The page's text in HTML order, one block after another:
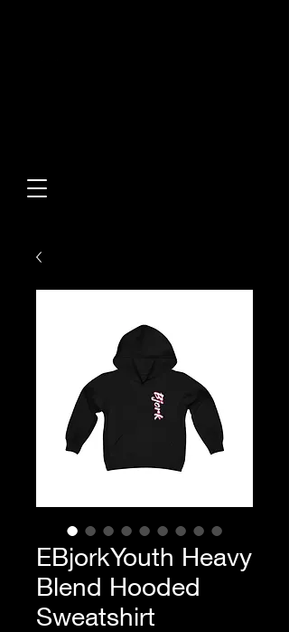
EBjorkYouth Heavy
Blend Hooded
Sweatshirt